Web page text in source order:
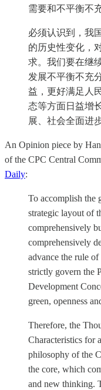
需要和不平衡不
必须认识到，我
的历史性变化，
求。我们要在继
发展不平衡不充
益，更好满足人
态等方面日益增
展、社会全面进步
An Opinion piece by
of the CPC Central
Daily:
To accomplish the
strategic layout of
comprehensively
comprehensively
advance the rule
strictly govern the
Development
green, openness
Therefore, the
Characteristics for
philosophy of the
the core, which
and new thinking.